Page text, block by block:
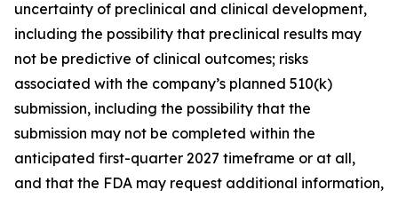
uncertainty of preclinical and clinical development,
including the possibility that preclinical results may
not be predictive of clinical outcomes; risks
associated with the company’s planned 510(k)
submission, including the possibility that the
submission may not be completed within the
anticipated first-quarter 2027 timeframe or at all,
and that the FDA may request additional information,